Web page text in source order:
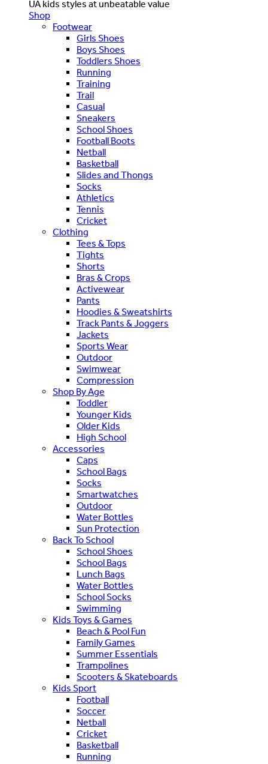
UA kids styles at unbeatable value
Shop
Footwear
Girls Shoes
Boys Shoes
Toddlers Shoes
Running
Training
Trail
Casual
Sneakers
School Shoes
Football Boots
Netball
Basketball
Slides and Thongs
Socks
Athletics
Tennis
Cricket
Clothing
Tees & Tops
Tights
Shorts
Bras & Crops
Activewear
Pants
Hoodies & Sweatshirts
Track Pants & Joggers
Jackets
Sports Wear
Outdoor
Swimwear
Compression
Shop By Age
Toddler
Younger Kids
Older Kids
High School
Accessories
Caps
School Bags
Socks
Smartwatches
Outdoor
Water Bottles
Sun Protection
Back To School
School Shoes
School Bags
Lunch Bags
Water Bottles
School Socks
Swimming
Kids Toys & Games
Beach & Pool Fun
Family Games
Summer Essentials
Trampolines
Scooters & Skateboards
Kids Sport
Football
Soccer
Netball
Cricket
Basketball
Running